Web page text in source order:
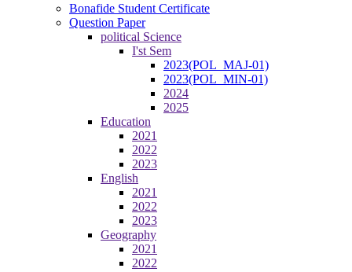
Bonafide Student Certificate
Question Paper
political Science
I'st Sem
2023(POL_MAJ-01)
2023(POL_MIN-01)
2024
2025
Education
2021
2022
2023
English
2021
2022
2023
Geography
2021
2022